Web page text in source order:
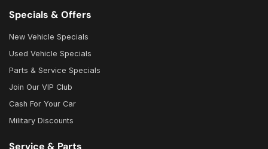
Specials & Offers
New Vehicle Specials
Used Vehicle Specials
Parts & Service Specials
Join Our VIP Club
Cash For Your Car
Military Discounts
Service & Parts